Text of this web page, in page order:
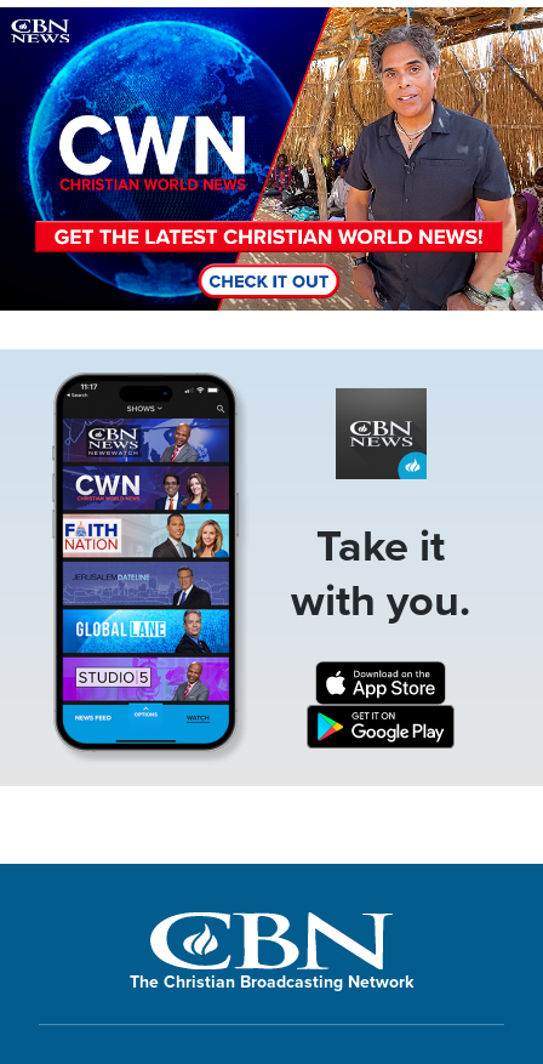
Image
Take it
with you.
The Christian Broadcasting Network